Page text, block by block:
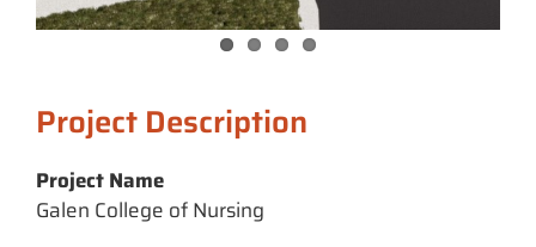
Project Description
Project Name
Galen College of Nursing